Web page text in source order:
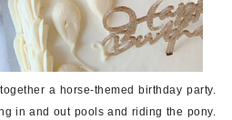
a horse-themed birthday party.
in and out pools and riding the pony.